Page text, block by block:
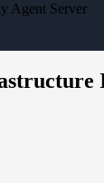
Agent Server